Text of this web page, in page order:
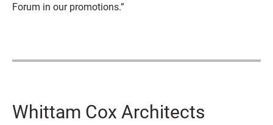
Forum in our promotions.”
Whittam Cox Architects